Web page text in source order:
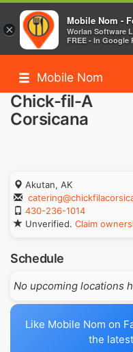
Mobile Nom
Chick-fil-A
Corsicana
Akutan, AK
430-236-1014
Unverified. Claim
Schedule
No upcoming locations
Like Mobile Nom on
the
×
Mobile Nom -
Worlan Software
FREE - In Google